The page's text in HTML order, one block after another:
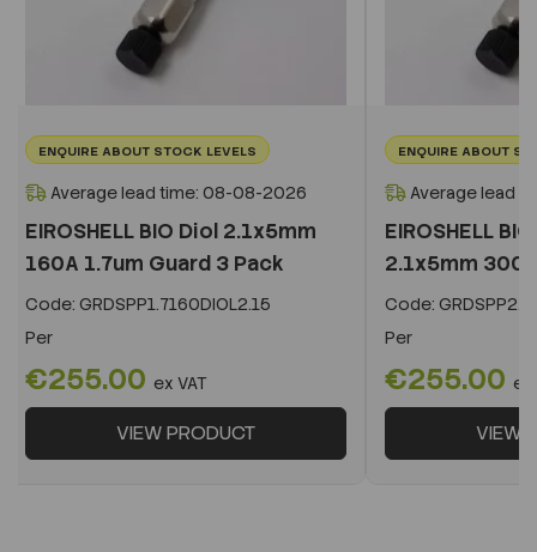
ENQUIRE ABOUT STOCK LEVELS
Average lead time: 08-08-2026
EIROSHELL BIO Diol 2.1x5mm
160A 1.7um Guard 3 Pack
Code: GRDSPP1.7160DIOL2.15
Per
€255.00 ex VAT
VIEW PRODUCT
ENQUIRE ABOUT
Average lead
EIROSHELL
2.1x5mm
Code:
Per
€255.00 ex
VIEW